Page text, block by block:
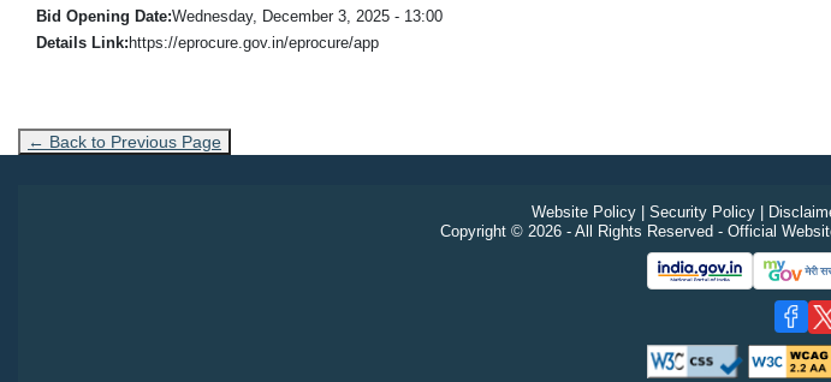
Bid Opening Date Wednesday, December 3, 2025 - 13:00
Details Link https://eprocure.gov.in/eprocure/app
← Back to Previous Page
Website Policy| Security Policy|
Copyright © 2026 - All Rights Reserved - Official